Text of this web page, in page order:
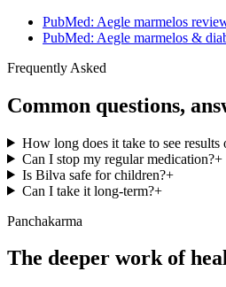
PubMed: Aegle marmelos
PubMed: Aegle marmelos &
Frequently Asked
Common questions,
How long does it take to see results
Can I stop my regular medication?+
Is Bilva safe for children?+
Can I take it long-term?+
Panchakarma
The deeper work of